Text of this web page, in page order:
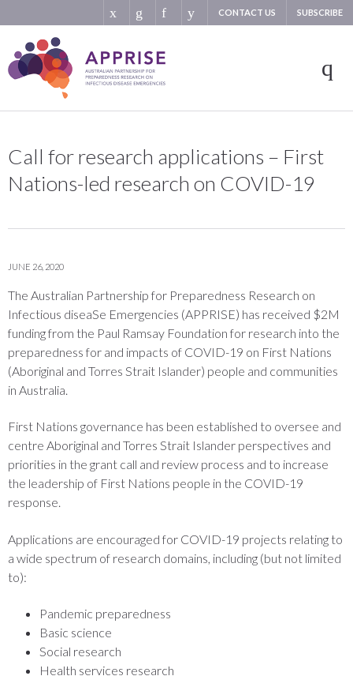
CONTACT US SUBSCRIBE
Call for research applications – First
Nations-led research on COVID-19
JUNE 26, 2020
The Australian Partnership for Preparedness Research on
Infectious diseaSe Emergencies (APPRISE) has received $2M
funding from the Paul Ramsay Foundation for research into the
preparedness for and impacts of COVID-19 on First Nations
(Aboriginal and Torres Strait Islander) people and communities
in Australia.
First Nations governance has been established to oversee and
centre Aboriginal and Torres Strait Islander perspectives and
priorities in the grant call and review process and to increase
the leadership of First Nations people in the COVID-19
response.
Applications are encouraged for COVID-19 projects relating to
a wide spectrum of research domains, including (but not limited
to):
Pandemic preparedness
Basic science
Social research
Health services research